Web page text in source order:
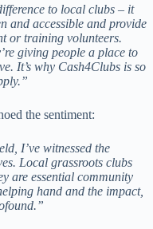
to local clubs – it
and accessible and provide
or training volunteers.
giving people a place to
It’s why Cash4Clubs is so
the sentiment:
I’ve witnessed the
Local grassroots clubs
are essential community
hand and the impact,